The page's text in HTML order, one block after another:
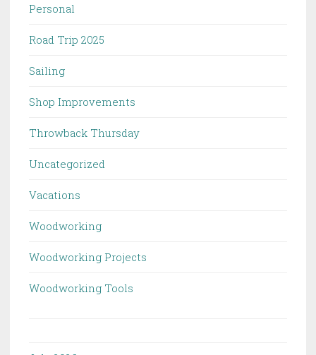
Personal
Road Trip 2025
Sailing
Shop Improvements
Throwback Thursday
Uncategorized
Vacations
Woodworking
Woodworking Projects
Woodworking Tools